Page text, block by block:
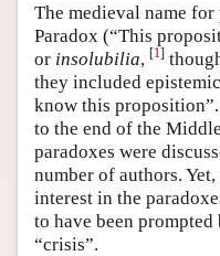
Author and Citation Info
The medieval name
Paradox (“This
or insolubilia, [1]
they included
know this
to the end of the
paradoxes were
number of authors.
interest in the
to have been
“crisis”.